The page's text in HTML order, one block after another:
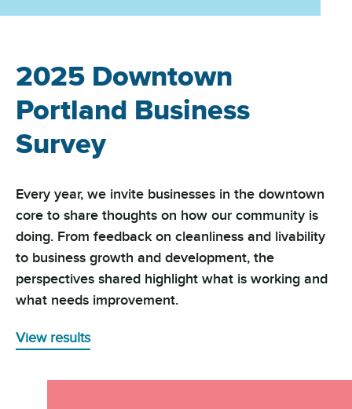
2025 Downtown
Portland Business
Survey
Every year, we invite businesses in the downtown
core to share thoughts on how our community is
doing. From feedback on cleanliness and livability
to business growth and development, the
perspectives shared highlight what is working and
what needs improvement.
View results